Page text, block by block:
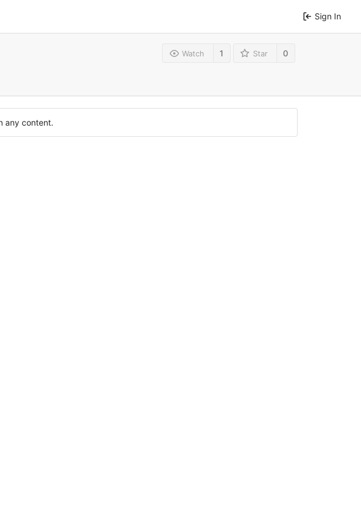
Sign In
Watch 1 Star 0
any content.